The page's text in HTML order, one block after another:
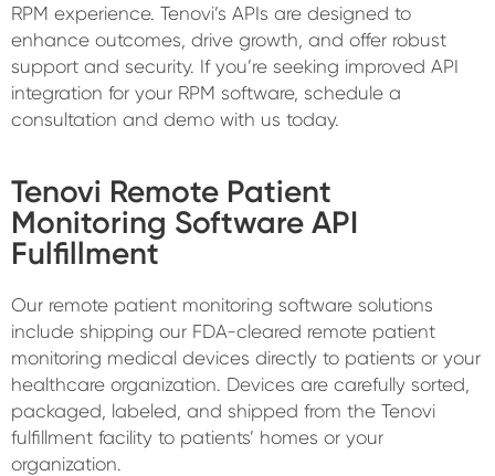
RPM experience. Tenovi’s APIs are designed to
enhance outcomes, drive growth, and offer robust
support and security. If you’re seeking improved API
integration for your RPM software, schedule a
consultation and demo with us today.
Tenovi Remote Patient
Monitoring Software API
Fulfillment
Our remote patient monitoring software solutions
include shipping our FDA-cleared remote patient
monitoring medical devices directly to patients or your
healthcare organization. Devices are carefully sorted,
packaged, labeled, and shipped from the Tenovi
fulfillment facility to patients’ homes or your
organization.